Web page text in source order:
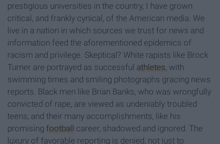
prestigious universities in the country, I have grown
critical, and frankly cynical, of the American media. We
live in a nation in which sources we trust for news and
information feed the aforementioned epidemics of
racism and privilege. Skeptical? White rapists like Brock
Turner are portrayed as successful athletes , with
swimming times and smiling photographs gracing news
reports. Black men like Brian Banks, who was wrongfully
convicted of rape, are viewed as undeniably troubled
teens, and their many accomplishments, like his
promising football career, shadowed and ignored. The
luxury of favorable reporting is denied, not just to